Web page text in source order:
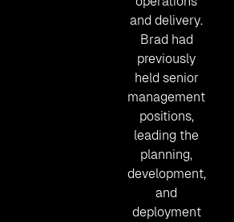
and delivery.
Brad had
previously
held senior
management
positions,
leading the
planning,
development,
and
deployment